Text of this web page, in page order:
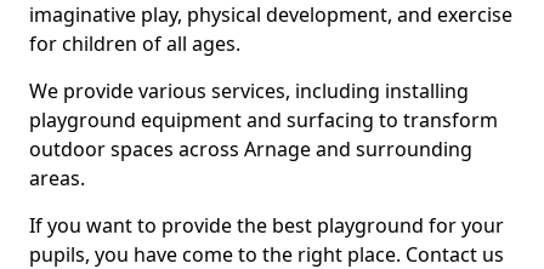
imaginative play, physical development, and exercise
for children of all ages.
We provide various services, including installing
playground equipment and surfacing to transform
outdoor spaces across Arnage and surrounding
areas.
If you want to provide the best playground for your
pupils, you have come to the right place. Contact us